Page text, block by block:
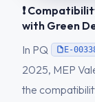
❗
with Green
In PQ
E-
2025, MEP
the